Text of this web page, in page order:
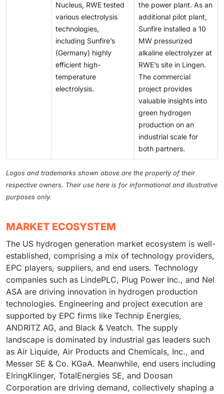
Nucleus, RWE tested
various electrolysis
technologies,
including Sunfire’s
(Germany) highly
efficient high-
temperature
electrolysis.
the power plant. As an
additional pilot plant,
Sunfire installed a 10
MW pressurized
alkaline electrolyzer at
RWE’s site in Lingen.
The commercial
project provides
valuable insights into
green hydrogen
production on an
industrial scale for
both partners.
Logos and trademarks shown above are the property of their
respective owners. Their use here is for informational and illustrative
purposes only.
MARKET ECOSYSTEM
The US hydrogen generation market ecosystem is well-
established, comprising a mix of technology providers,
EPC players, suppliers, and end users. Technology
companies such as LindePLC, Plug Power Inc., and Nel
ASA are driving innovation in hydrogen production
technologies. Engineering and project execution are
supported by EPC firms like Technip Energies,
ANDRITZ AG, and Black & Veatch. The supply
landscape is dominated by industrial gas leaders such
as Air Liquide, Air Products and Chemicals, Inc., and
Messer SE & Co. KGaA. Meanwhile, end users including
ElringKlinger, TotalEnergies SE, and Doosan
Corporation are driving demand, collectively shaping a